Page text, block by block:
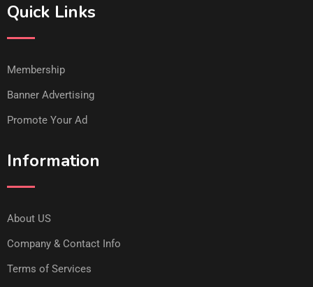
Quick Links
Membership
Banner Advertising
Promote Your Ad
Information
About US
Company & Contact Info
Terms of Services